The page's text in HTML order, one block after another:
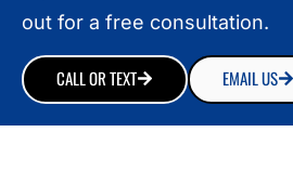
out for a free consultation.
CALL OR TEXT EMAIL US